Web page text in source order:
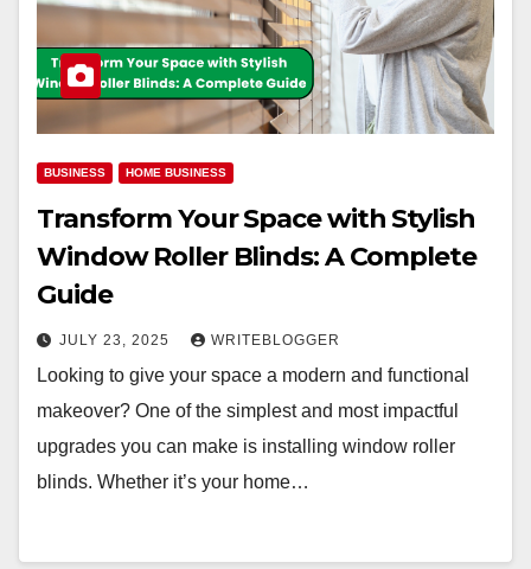
BUSINESS HOME BUSINESS
Transform Your Space with Stylish
Window Roller Blinds: A Complete
Guide
JULY 23, 2025 WRITEBLOGGER
Looking to give your space a modern and functional
makeover? One of the simplest and most impactful
upgrades you can make is installing window roller
blinds. Whether it’s your home…